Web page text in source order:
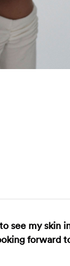
see my skin
forward